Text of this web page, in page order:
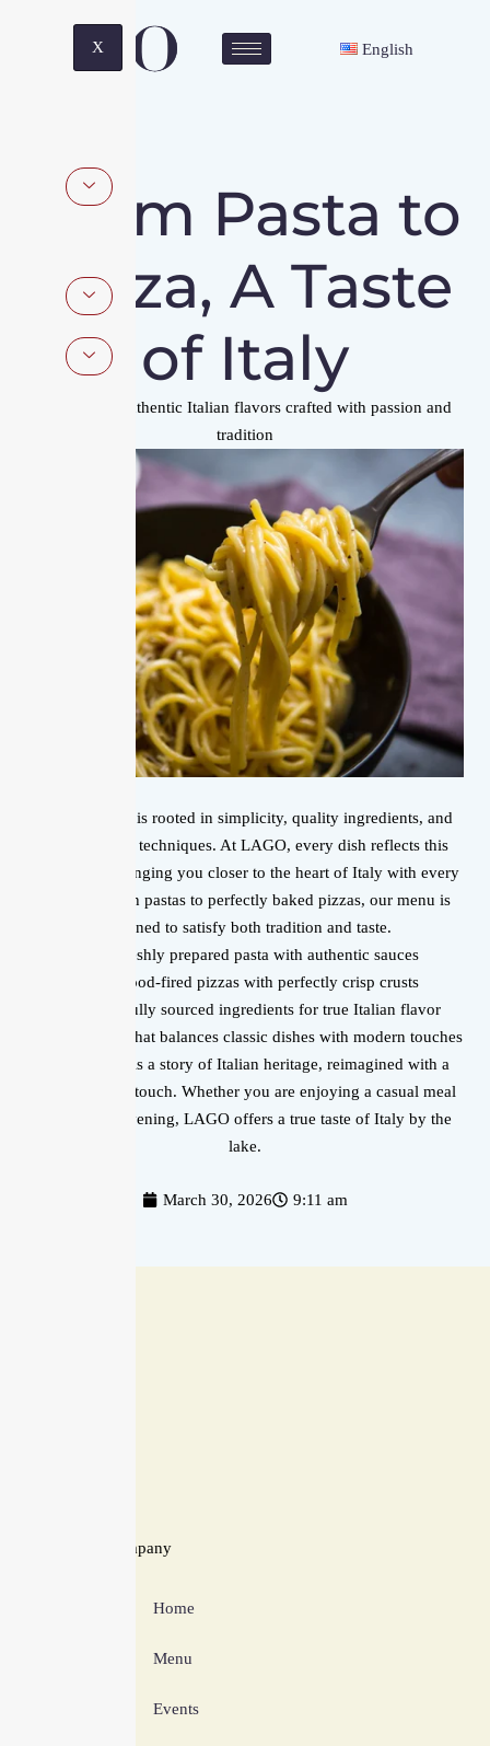
X English
From Pasta to
Pizza, A Taste
of Italy
Experience authentic Italian flavors crafted with passion and
tradition
Italian cuisine is rooted in simplicity, quality ingredients, and
time-honored techniques. At LAGO, every dish reflects this
philosophy, bringing you closer to the heart of Italy with every
bite. From rich pastas to perfectly baked pizzas, our menu is
designed to satisfy both tradition and taste.
Freshly prepared pasta with authentic sauces
Wood-fired pizzas with perfectly crisp crusts
Carefully sourced ingredients for true Italian flavor
A menu that balances classic dishes with modern touches
Each plate tells a story of Italian heritage, reimagined with a
contemporary touch. Whether you are enjoying a casual meal
or a special evening, LAGO offers a true taste of Italy by the
lake.
March 30, 2026 9:11 am
Company
Home
Menu
Events